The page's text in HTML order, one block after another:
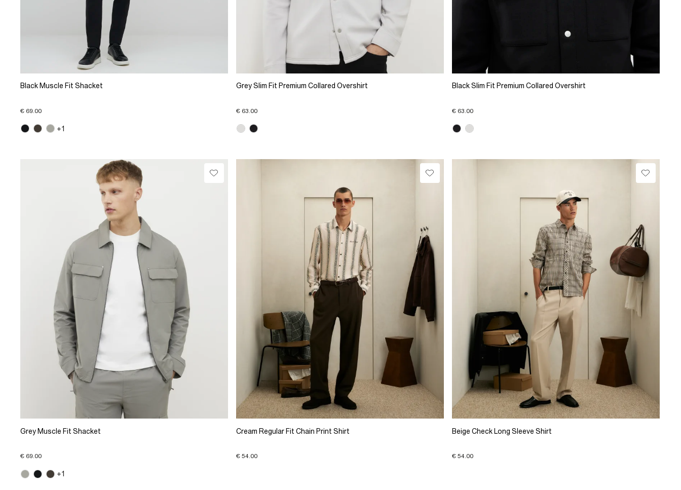
Black Muscle Fit Shacket
€ 69.00
+1
Grey Slim Fit Premium Collared Overshirt
€ 63.00
Black Slim Fit Premium Collared Overshirt
€ 63.00
Grey Muscle Fit Shacket
€ 69.00
+1
Cream Regular Fit Chain Print Shirt
€ 54.00
Beige Check Long Sleeve Shirt
€ 54.00